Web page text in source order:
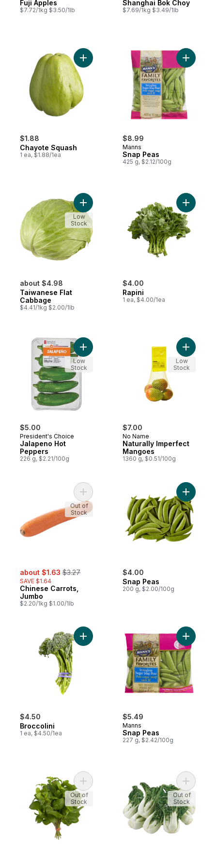
Fuji Apples
$7.72/1kg $3.50/1lb
Shanghai Bok Choy
$7.69/1kg $3.49/1lb
$1.88
Chayote Squash
1 ea, $1.88/1ea
Add Chayote Squash to cart
$8.99
Manns
Snap Peas
425 g, $2.12/100g
Add
about $4.98
Taiwanese Flat
Cabbage
$4.41/1kg $2.00/1lb
Add Taiwanese Flat Cabbage to cart
Low
Stock
$4.00
Rapini
1 ea, $4.00/1ea
Add
$5.00
President's Choice
Jalapeno Hot
Peppers
226 g, $2.21/100g
Add Jalapeno Hot Peppers to cart
Low
Stock
$7.00
No Name
Naturally Imperfect
Mangoes
1360 g, $0.51/100g
Add
Low
Stock
sale:
about $1.63 , formerly:
$3.27
SAVE $1.64
Chinese Carrots,
Jumbo
$2.20/1kg $1.00/1lb
Add Chinese Carrots, Jumbo to cart
Out of
Stock
$4.00
Snap Peas
200 g, $2.00/100g
Add
$4.50
Broccolini
1 ea, $4.50/1ea
Add Broccolini to cart
$5.49
Manns
Snap Peas
227 g, $2.42/100g
Add
Add Mint, Fresh to cart
Out of
Stock
Add
Out of
Stock